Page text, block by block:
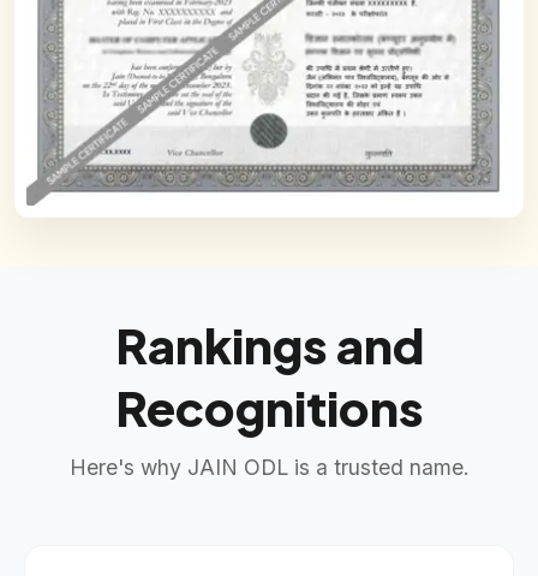
Rankings and
Recognitions
Here's why JAIN ODL is a trusted name.